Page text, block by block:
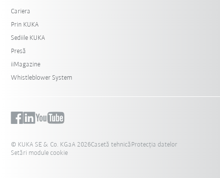
Cariera
Prin KUKA
Sediile KUKA
Presă
iiMagazine
Whistleblower System
© KUKA SE & Co. KGaA 2026Casetă tehnică Protecția datelor
Setări module cookie